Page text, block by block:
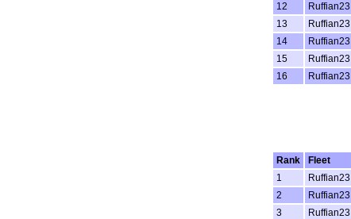
12
Ruffian23
13
Ruffian23
14
Ruffian23
15
Ruffian23
16
Ruffian23
Rank
Fleet
1
Ruffian23
2
Ruffian23
3
Ruffian23